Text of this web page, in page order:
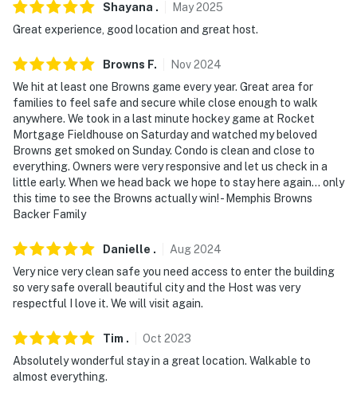
- No loud music or noise (enforced by building HOA)
- No smoking
- Pet friendly w/ $75 fee (+ fees & taxes)
- Must be at least 25 years old to book
- Additional fees and taxes may apply
- Photo ID may be required upon check-in
ADDITIONAL INFORMATION
- The fireplace is for decorative purposes only; it is not
available for guest use
- This unit requires 3 steps to access the bedrooms and
Updated photos are coming soon to reflect the new
Shayana . May2025
Great experience, good location and great host.
Browns F. Nov2024
We hit at least one Browns game every year. Great area for
families to feel safe and secure while close enough to walk
anywhere. We took in a last minute hockey game at Rocket
Mortgage Fieldhouse on Saturday and watched my beloved
Browns get smoked on Sunday. Condo is clean and close to
everything. Owners were very responsive and let us check in a
little early. When we head back we hope to stay here again... only
this time to see the Browns actually win! - Memphis Browns
Backer Family
Danielle . Aug2024
Very nice very clean safe you need access to enter the building
so very safe overall beautiful city and the Host was very
respectful I love it. We will visit again.
Tim . Oct 2023
Absolutely wonderful stay in a great location. Walkable to
almost everything.